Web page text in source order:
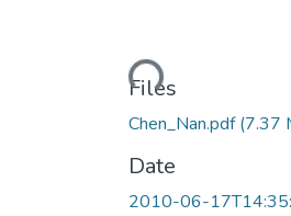
Loading...
Files
Chen_Nan.pdf(7.37
Date
2010-06-